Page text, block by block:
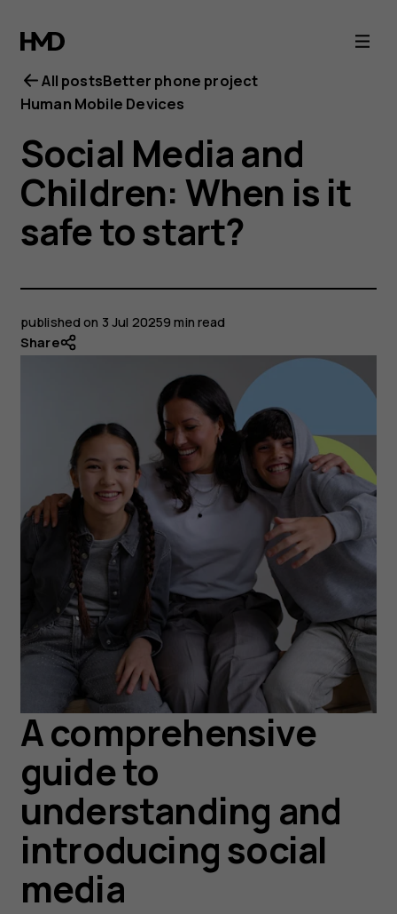
All postsBetter phone project
Human Mobile Devices
Social Media and
Children: When is it
safe to start?
published on 3 Jul 20259 min read
Share
A comprehensive
guide to
understanding and
introducing social
media